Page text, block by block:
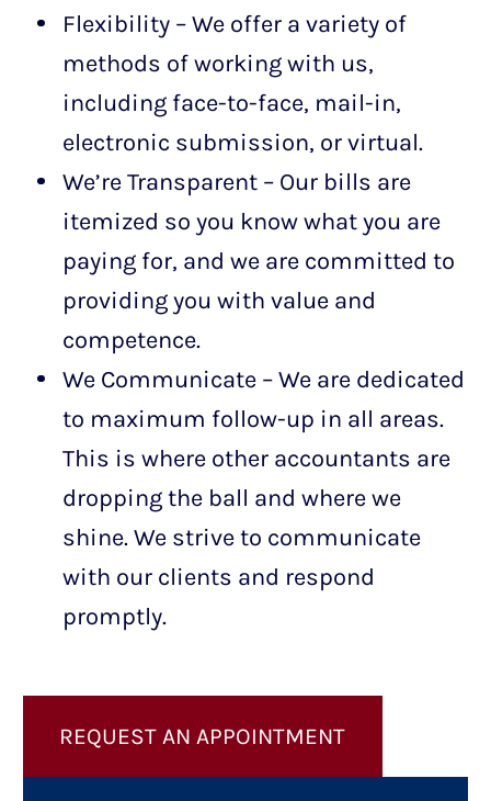
Flexibility – We offer a variety of
methods of working with us,
including face-to-face, mail-in,
electronic submission, or virtual.
We’re Transparent – Our bills are
itemized so you know what you are
paying for, and we are committed to
providing you with value and
competence.
We Communicate – We are dedicated
to maximum follow-up in all areas.
This is where other accountants are
dropping the ball and where we
shine. We strive to communicate
with our clients and respond
promptly.
REQUEST AN APPOINTMENT